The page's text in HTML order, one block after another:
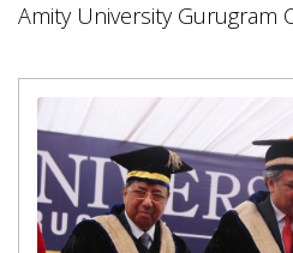
Amity University Gurugram